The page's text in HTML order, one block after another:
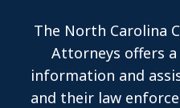
The North Carolina
Attorneys offers
information and
and their law